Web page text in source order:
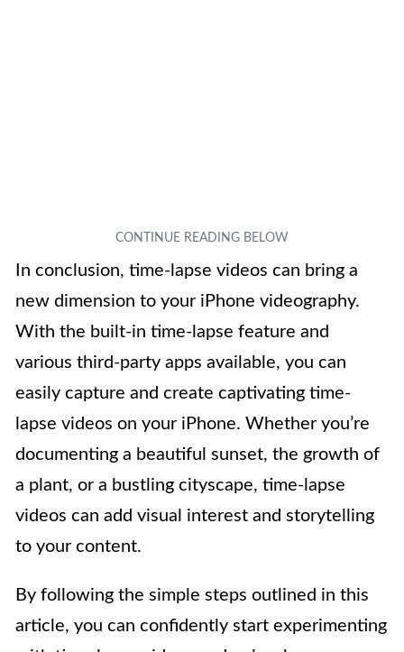
In conclusion, time-lapse videos can bring a
new dimension to your iPhone videography.
With the built-in time-lapse feature and
various third-party apps available, you can
easily capture and create captivating time-
lapse videos on your iPhone. Whether you’re
documenting a beautiful sunset, the growth of
a plant, or a bustling cityscape, time-lapse
videos can add visual interest and storytelling
to your content.
By following the simple steps outlined in this
article, you can confidently start experimenting